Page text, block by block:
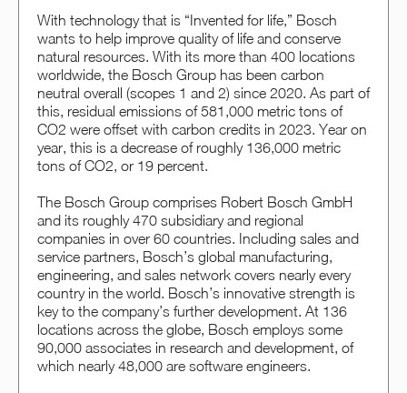
With technology that is “Invented for life,” Bosch
wants to help improve quality of life and conserve
natural resources. With its more than 400 locations
worldwide, the Bosch Group has been carbon
neutral overall (scopes 1 and 2) since 2020. As part of
this, residual emissions of 581,000 metric tons of
CO2 were offset with carbon credits in 2023. Year on
year, this is a decrease of roughly 136,000 metric
tons of CO2, or 19 percent.
The Bosch Group comprises Robert Bosch GmbH
and its roughly 470 subsidiary and regional
companies in over 60 countries. Including sales and
service partners, Bosch’s global manufacturing,
engineering, and sales network covers nearly every
country in the world. Bosch’s innovative strength is
key to the company’s further development. At 136
locations across the globe, Bosch employs some
90,000 associates in research and development, of
which nearly 48,000 are software engineers.